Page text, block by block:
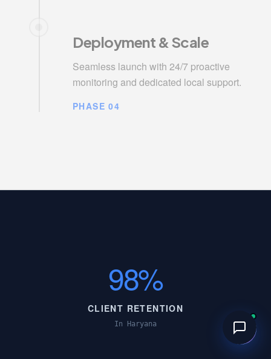
Deployment & Scale
Seamless launch with 24/7 proactive
monitoring and dedicated local support.
PHASE 04
98%
CLIENT RETENTION
In Haryana